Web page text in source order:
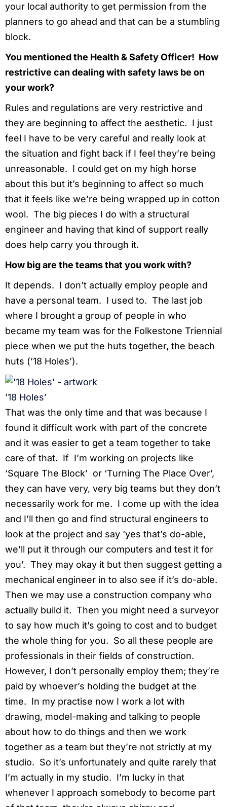
your local authority to get permission from the
planners to go ahead and that can be a stumbling
block.
You mentioned the Health & Safety Officer! How
restrictive can dealing with safety laws be on
your work?
Rules and regulations are very restrictive and
they are beginning to affect the aesthetic. I just
feel I have to be very careful and really look at
the situation and fight back if I feel they’re being
unreasonable. I could get on my high horse
about this but it’s beginning to affect so much
that it feels like we’re being wrapped up in cotton
wool. The big pieces I do with a structural
engineer and having that kind of support really
does help carry you through it.
How big are the teams that you work with?
It depends. I don’t actually employ people and
have a personal team. I used to. The last job
where I brought a group of people in who
became my team was for the Folkestone Triennial
piece when we put the huts together, the beach
huts (’18 Holes’).
’18 Holes’
That was the only time and that was because I
found it difficult work with part of the concrete
and it was easier to get a team together to take
care of that. If I’m working on projects like
‘Square The Block’ or ‘Turning The Place Over’,
they can have very, very big teams but they don’t
necessarily work for me. I come up with the idea
and I’ll then go and find structural engineers to
look at the project and say ‘yes that’s do-able,
we’ll put it through our computers and test it for
you’. They may okay it but then suggest getting a
mechanical engineer in to also see if it’s do-able.
Then we may use a construction company who
actually build it. Then you might need a surveyor
to say how much it’s going to cost and to budget
the whole thing for you. So all these people are
professionals in their fields of construction.
However, I don’t personally employ them; they’re
paid by whoever’s holding the budget at the
time. In my practise now I work a lot with
drawing, model-making and talking to people
about how to do things and then we work
together as a team but they’re not strictly at my
studio. So it’s unfortunately and quite rarely that
I’m actually in my studio. I’m lucky in that
whenever I approach somebody to become part